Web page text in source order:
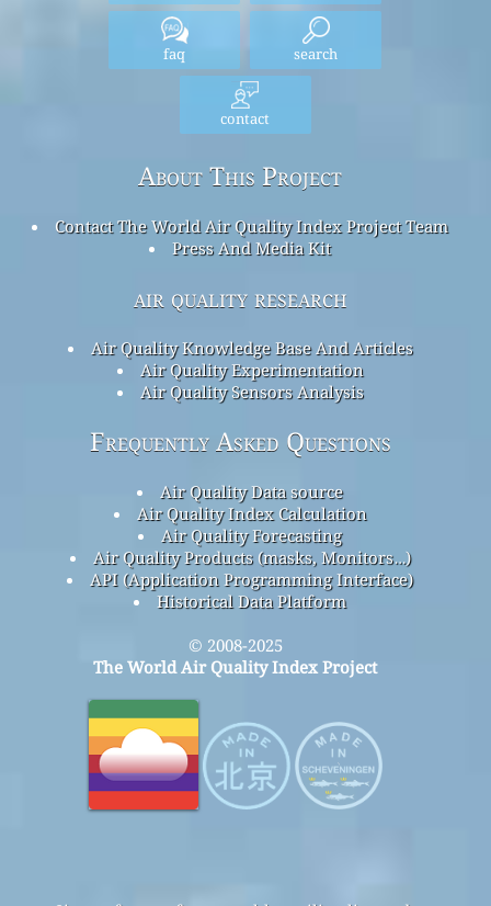
faq search
contact
About This Project
Contact The World Air Quality Index Project Team
Press And Media Kit
air quality research
Air Quality Knowledge Base And Articles
Air Quality Experimentation
Air Quality Sensors Analysis
Frequently Asked Questions
Air Quality Data source
Air Quality Index Calculation
Air Quality Forecasting
Air Quality Products (masks, Monitors…)
API (Application Programming Interface)
Historical Data Platform
© 2008-2025
The World Air Quality Index Project